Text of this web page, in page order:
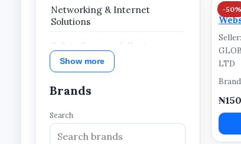
Networking & Internet
Solutions
Safety Systems & Equipment
Security & Surveillance
Website Services & Digital
Show more
Brands
Search
-50%
LTD